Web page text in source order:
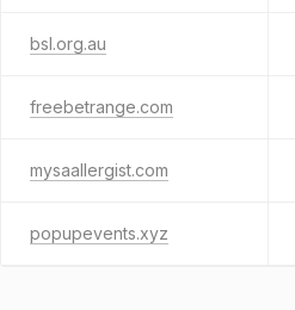
bsl.org.au
freebetrange.com
mysaallergist.com
popupevents.xyz